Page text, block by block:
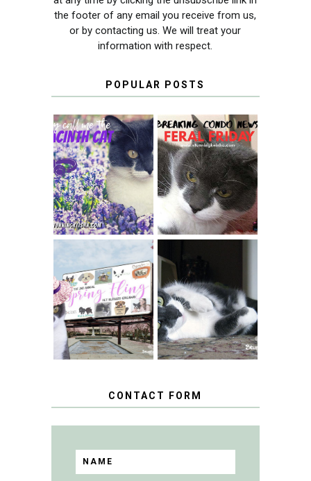
the footer of any email you receive from us,
or by contacting us. We will treat your
information with respect.
POPULAR POSTS
THEY CALL ME
THE HYACINTH
CAT
FERAL FRIDAY:
BREAKING
CONDO NEWS
SPRINGTIME …
WHEN A CAT'S
FANCY TURNS TO
THE SPRING
FLING PET
BLOGGER
GIVEAWAY!
HAPPY NATIONAL
TUXEDO CAT DAY
CONTACT FORM